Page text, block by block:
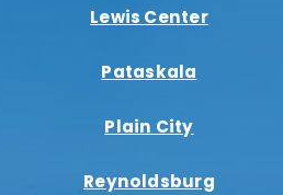
Lewis Center
Pataskala
Plain City
Reynoldsburg